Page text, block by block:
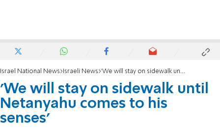
Israel National News Israeli News 'We will stay on sidewalk until Netanyahu comes to his senses'
'We will stay on sidewalk until
Netanyahu comes to his
senses'